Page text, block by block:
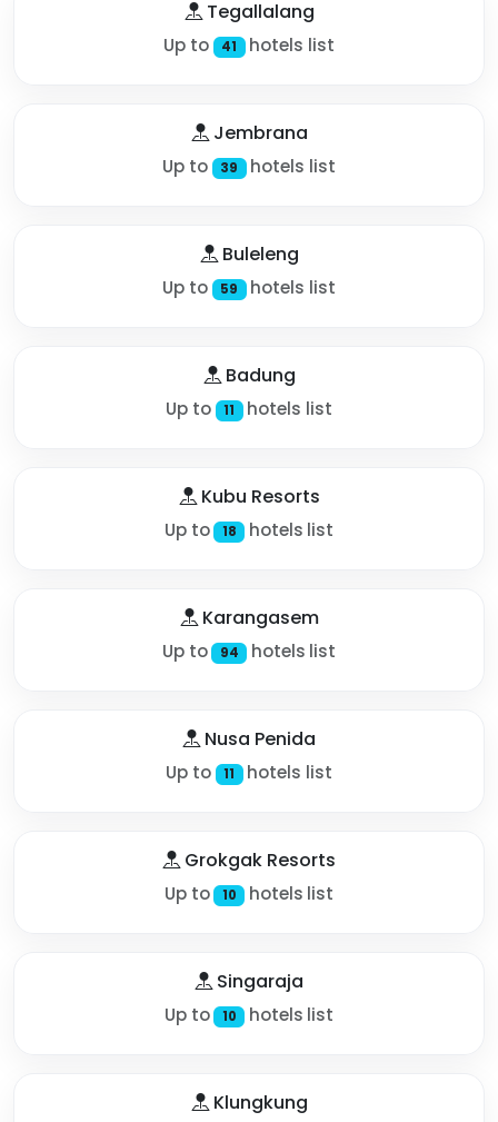
Tegallalang
Up to 41 hotels list
Jembrana
Up to 39 hotels list
Buleleng
Up to 59 hotels list
Badung
Up to 11 hotels list
Kubu Resorts
Up to 18 hotels list
Karangasem
Up to 94 hotels list
Nusa Penida
Up to 11 hotels list
Grokgak Resorts
Up to 10 hotels list
Singaraja
Up to 10 hotels list
Klungkung